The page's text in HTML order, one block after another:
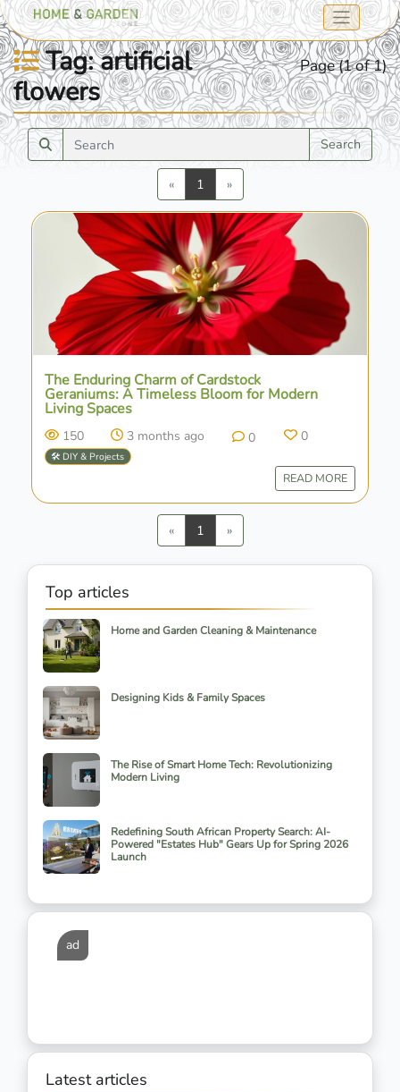
Tag: artificial
flowers
Page (1 of 1)
Search
«Previous
1 »Next
The Enduring Charm of Cardstock
Geraniums: A Timeless Bloom for Modern
Living Spaces
150 3 months ago 0 0
🛠️ DIY & Projects
READ MORE
«Previous
1 »Next
Top articles
Home and Garden Cleaning & Maintenance
Designing Kids & Family Spaces
The Rise of Smart Home Tech: Revolutionizing
Modern Living
Redefining South African Property Search: AI-
Powered "Estates Hub" Gears Up for Spring 2026
Launch
ad
Latest articles